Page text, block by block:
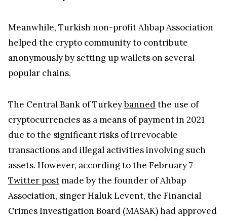
helped the crypto community to contribute
anonymously by setting up wallets on several
popular chains.
cryptocurrencies as a means of payment in 2021
due to the significant risks of irrevocable
transactions and illegal activities involving such
assets. However, according to the February 7
Twitter postmade by the founder of Ahbap
Association, singer Haluk Levent, the Financial
Crimes Investigation Board (MASAK) had approved
the charity's initiative.